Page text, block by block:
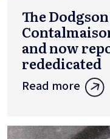
The
and now
rededicated
Read more